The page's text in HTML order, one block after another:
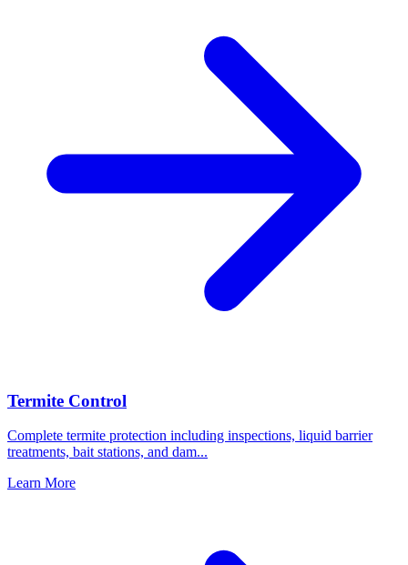
Termite Control
Complete termite protection including inspections, liquid barrier
treatments, bait stations, and dam...
Learn More